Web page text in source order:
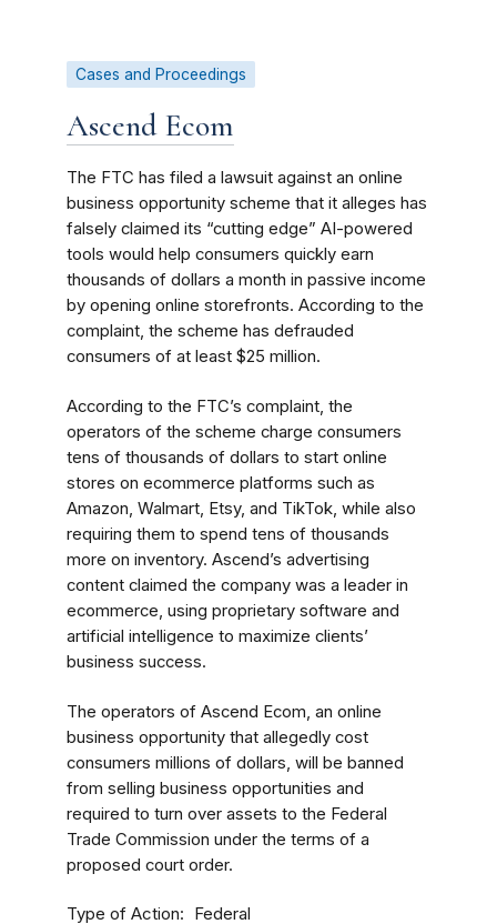
Cases and Proceedings
Ascend Ecom
The FTC has filed a lawsuit against an online
business opportunity scheme that it alleges has
falsely claimed its “cutting edge” AI-powered
tools would help consumers quickly earn
thousands of dollars a month in passive income
by opening online storefronts. According to the
complaint, the scheme has defrauded
consumers of at least $25 million.
According to the FTC’s complaint, the
operators of the scheme charge consumers
tens of thousands of dollars to start online
stores on ecommerce platforms such as
Amazon, Walmart, Etsy, and TikTok, while also
requiring them to spend tens of thousands
more on inventory. Ascend’s advertising
content claimed the company was a leader in
ecommerce, using proprietary software and
artificial intelligence to maximize clients’
business success.
The operators of Ascend Ecom, an online
business opportunity that allegedly cost
consumers millions of dollars, will be banned
from selling business opportunities and
required to turn over assets to the Federal
Trade Commission under the terms of a
proposed court order.
Type of Action Federal